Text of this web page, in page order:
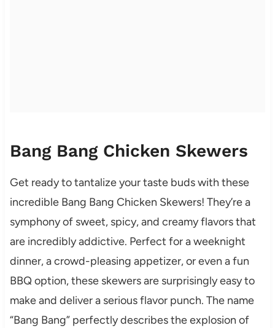
Bang Bang Chicken Skewers
Get ready to tantalize your taste buds with these
incredible Bang Bang Chicken Skewers! They’re a
symphony of sweet, spicy, and creamy flavors that
are incredibly addictive. Perfect for a weeknight
dinner, a crowd-pleasing appetizer, or even a fun
BBQ option, these skewers are surprisingly easy to
make and deliver a serious flavor punch. The name
“Bang Bang” perfectly describes the explosion of